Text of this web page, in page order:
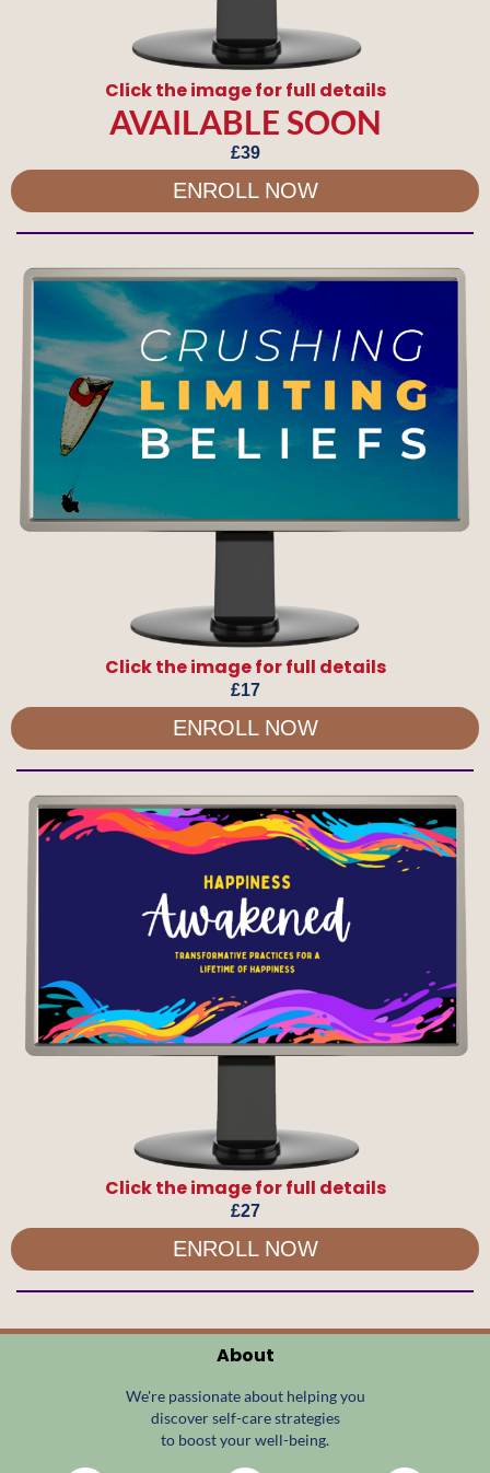
Click the image for full details
AVAILABLE SOON
£39
ENROLL NOW
Click the image for full details
£17
ENROLL NOW
Click the image for full details
£27
ENROLL NOW
About
We're passionate about helping you
discover self-care strategies
to boost your well-being.